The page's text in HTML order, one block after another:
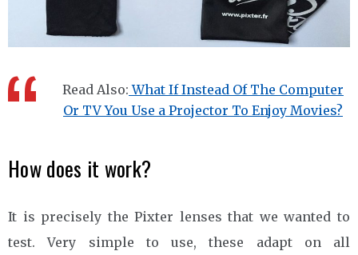
Read Also: What If Instead Of The Computer
Or TV You Use a Projector To Enjoy Movies?
How does it work?
It is precisely the Pixter lenses that we wanted to
test. Very simple to use, these adapt on all